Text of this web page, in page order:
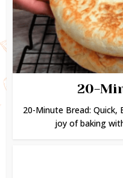
20-
20-Minute Bread: Quick,
joy of baking